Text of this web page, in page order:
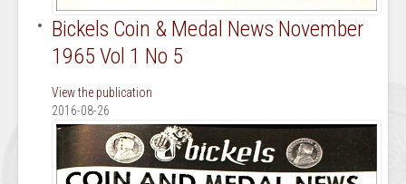
Bickels Coin & Medal News November
1965 Vol 1 No 5
View the publication
2016-08-26